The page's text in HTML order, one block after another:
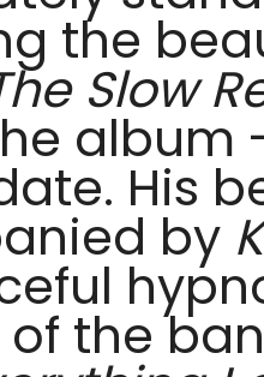
the
Slow
His
by
the